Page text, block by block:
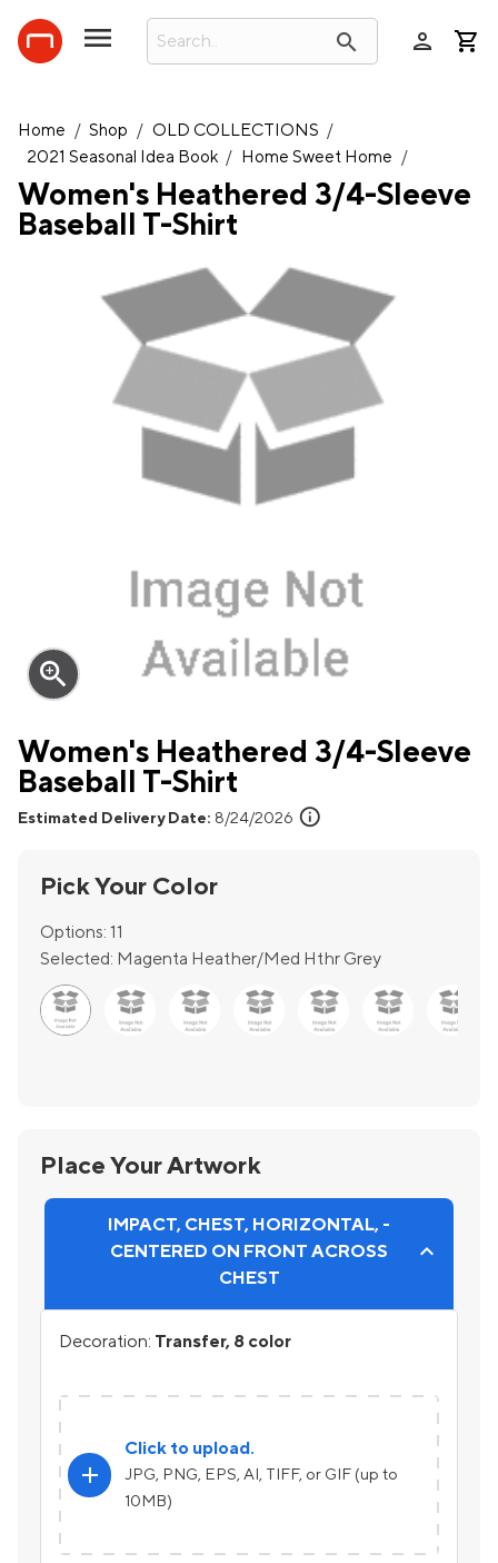
search person
Home / Shop / OLD COLLECTIONS /
2021 Seasonal Idea Book / Home Sweet Home /
Women's Heathered 3/4-Sleeve
Baseball T-Shirt
zoom_in
Women's Heathered 3/4-Sleeve
Baseball T-Shirt
Estimated Delivery Date: 8/24/2026 info
Pick Your Color
Options: 11
Selected: Magenta Heather/Med Hthr Grey
Place Your Artwork
IMPACT, CHEST, HORIZONTAL, -
CENTERED ON FRONT ACROSS
CHEST
Decoration: Transfer, 8 color
add
Click to upload.
JPG, PNG, EPS, AI, TIFF, or GIF (up to
10MB)